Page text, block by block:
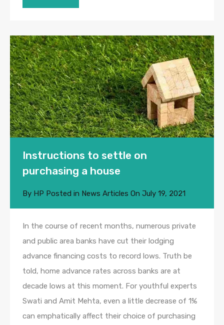
Instructions to settle on
purchasing a house
By HP Posted in News Articles On July 19, 2021
In the course of recent months, numerous private
and public area banks have cut their lodging
advance financing costs to record lows. Truth be
told, home advance rates across banks are at
decade lows at this moment. For youthful experts
Swati and Amit Mehta, even a little decrease of 1%
can emphatically affect their choice of purchasing